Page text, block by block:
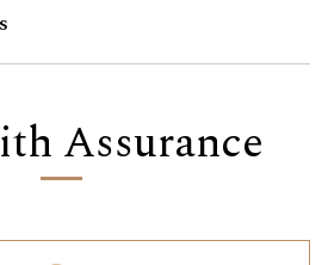
Assurance